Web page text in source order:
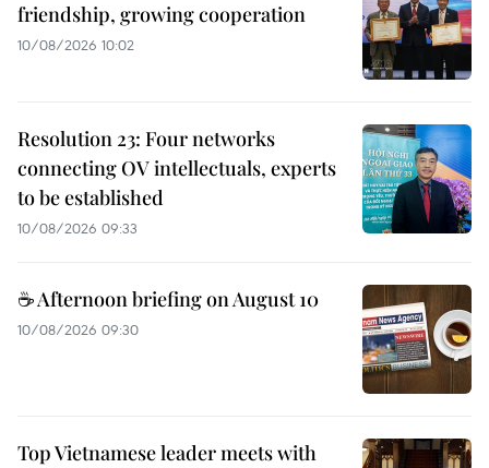
friendship, growing cooperation
10/08/2026 10:02
Resolution 23: Four networks
connecting OV intellectuals, experts
to be established
10/08/2026 09:33
☕ Afternoon briefing on August 10
10/08/2026 09:30
Top Vietnamese leader meets with